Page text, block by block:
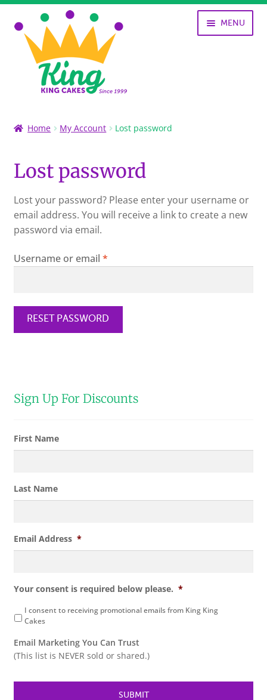
to
navigation
to
content
MENU
HISTORY OF KING CAKES
NOLA ART
MY ACCOUNT
CART
SHIPPING & RETURNS
Home My Account Lost password
Lost password
Lost your password? Please enter your username or
email address. You will receive a link to create a new
password via email.
Username or email *Required
RESET PASSWORD
Sign Up For Discounts
First Name
Last Name
Email Address *
Your consent is required below please. *
I consent to receiving promotional emails from King King
Cakes
Email Marketing You Can Trust
(This list is NEVER sold or shared.)